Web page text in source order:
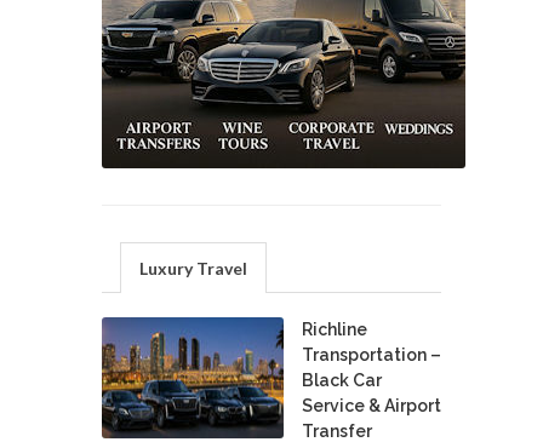
Luxury Travel
Richline
Transportation –
Black Car
Service & Airport
Transfer